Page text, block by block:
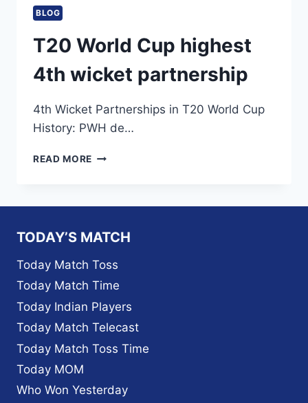
BLOG
T20 World Cup highest
4th wicket partnership
4th Wicket Partnerships in T20 World Cup
History: PWH de…
READ MORE T20
PARTNERSHIP
TODAY’S MATCH
Today Match Toss
Today Match Time
Today Indian Players
Today Match Telecast
Today Match Toss Time
Today MOM
Who Won Yesterday